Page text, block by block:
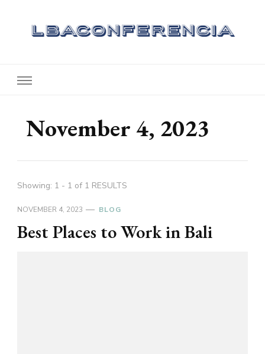
November 4, 2023
Showing: 1 - 1 of 1 RESULTS
NOVEMBER 4, 2023 BLOG
Best Places to Work in Bali